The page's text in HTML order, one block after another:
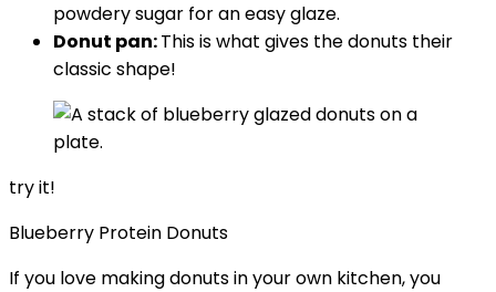
powdery sugar for an easy glaze.
Donut pan:This is what gives the donuts their
classic shape!
try it!
Blueberry Protein Donuts
If you love making donuts in your own kitchen, you